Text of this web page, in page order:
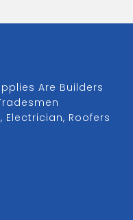
Are Builders
Electrician, Roofers